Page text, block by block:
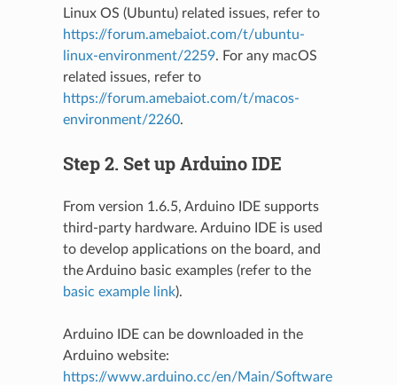
Linux OS (Ubuntu) related issues, refer to
https://forum.amebaiot.com/t/ubuntu-
linux-environment/2259. For any macOS
related issues, refer to
https://forum.amebaiot.com/t/macos-
environment/2260.
Step 2. Set up Arduino IDE
From version 1.6.5, Arduino IDE supports
third-party hardware. Arduino IDE is used
to develop applications on the board, and
the Arduino basic examples (refer to the
basic example link).
Arduino IDE can be downloaded in the
Arduino website:
https://www.arduino.cc/en/Main/Software